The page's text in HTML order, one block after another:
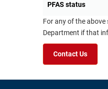
PFAS status
For any of the
Department if that
Contact Us